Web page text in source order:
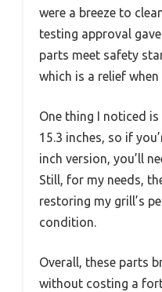
were a breeze to
testing approval
parts meet safety
which is a relief
One thing I noticed
15.3 inches, so if
inch version, you’ll
Still, for my needs,
restoring my grill’s
condition.
Overall, these parts
without costing a